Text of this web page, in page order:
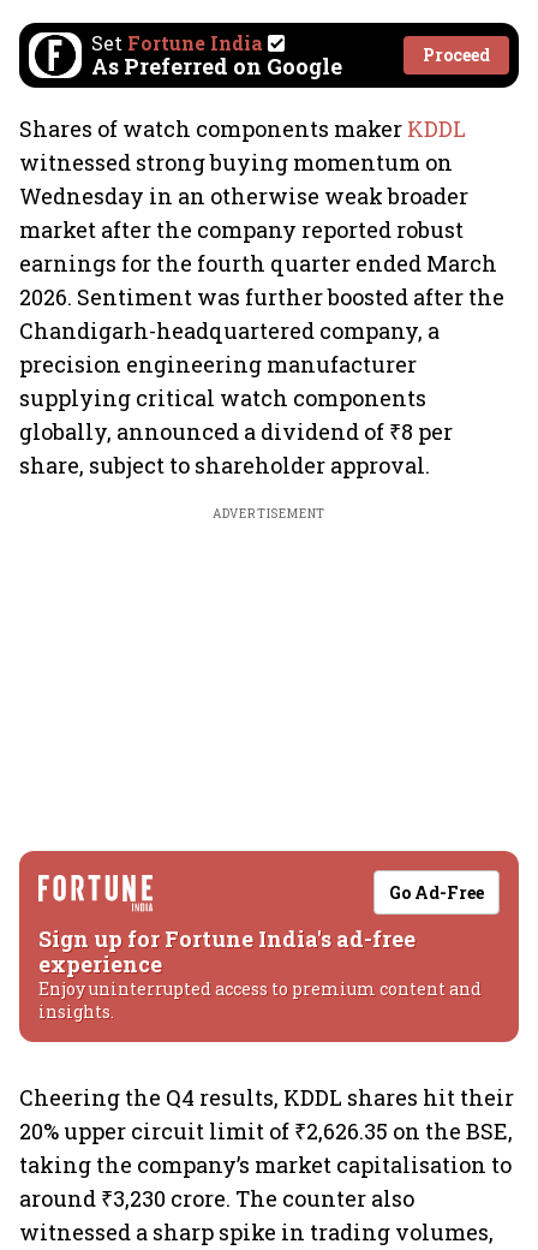
Set Fortune India
As Preferred on Google Proceed
Shares of watch components maker KDDL
witnessed strong buying momentum on
Wednesday in an otherwise weak broader
market after the company reported robust
earnings for the fourth quarter ended March
2026. Sentiment was further boosted after the
Chandigarh-headquartered company, a
precision engineering manufacturer
supplying critical watch components
globally, announced a dividend of ₹8 per
share, subject to shareholder approval.
ADVERTISEMENT
Go Ad-Free
Sign up for Fortune India's ad-free
experience
Enjoy uninterrupted access to premium content and
insights.
Cheering the Q4 results, KDDL shares hit their
20% upper circuit limit of ₹2,626.35 on the BSE,
taking the company’s market capitalisation to
around ₹3,230 crore. The counter also
witnessed a sharp spike in trading volumes,